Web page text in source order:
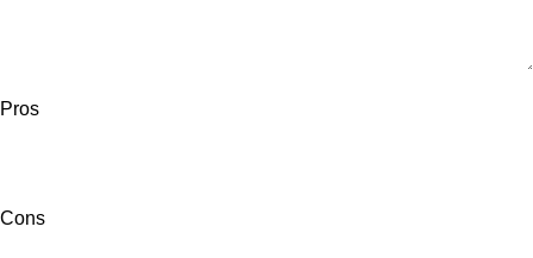
Pros
Cons